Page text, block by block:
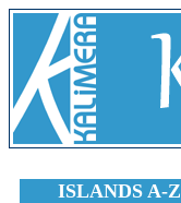
ISLANDS A-Z